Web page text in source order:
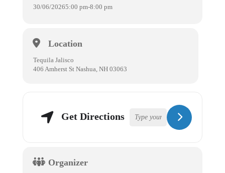
30/06/20265:00 pm-8:00 pm
Location
Tequila Jalisco
406 Amherst St Nashua, NH 03063
Get Directions
Organizer